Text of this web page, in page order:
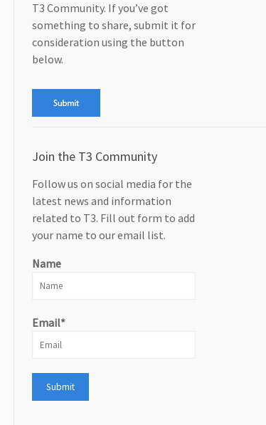
T3 Community. If you’ve got
something to share, submit it for
consideration using the button
below.
Join the T3 Community
Follow us on social media for the
latest news and information
related to T3. Fill out form to add
your name to our email list.
Name
Email*